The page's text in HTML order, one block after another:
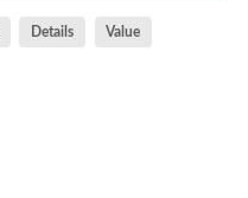
Details Value